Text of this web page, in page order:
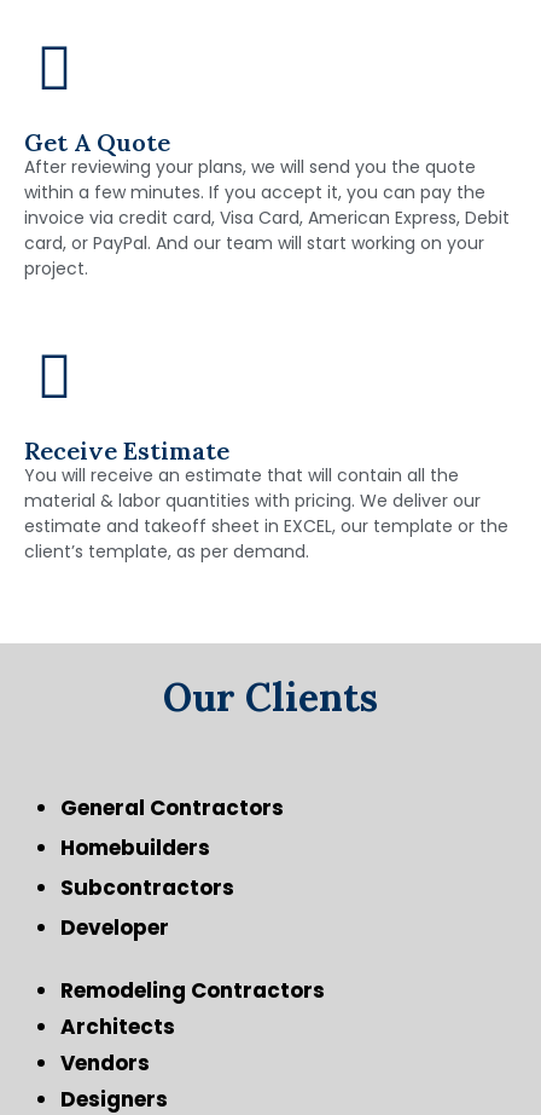
Get A Quote
After reviewing your plans, we will send you the quote
within a few minutes. If you accept it, you can pay the
invoice via credit card, Visa Card, American Express, Debit
card, or PayPal. And our team will start working on your
project.
Receive Estimate
You will receive an estimate that will contain all the
material & labor quantities with pricing. We deliver our
estimate and takeoff sheet in EXCEL, our template or the
client’s template, as per demand.
Our Clients
General Contractors
Homebuilders
Subcontractors
Developer
Remodeling Contractors
Architects
Vendors
Designers